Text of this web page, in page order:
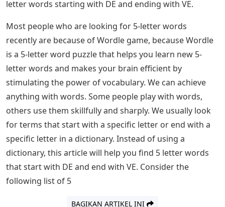
Letter Words Start De There Are A Few Steps
If you found this word collection useful, we have many
more lists for you. Go to our Wordle Guides in our
dedicated section. You can also find a complete list of
previous Wordle answers since it went viral, and how to
play past puzzles. Also, here are some tools to help you
solve everyday puzzles easily. 5 letter words starting
with DE and ending with VE: Recently, most people who
are searching for 5 letter words often. In a dictionary
we usually look for terms or words that start with a
specific letter or end with a specific letter. Instead of
using a dictionary, this article will help you find 5 letter